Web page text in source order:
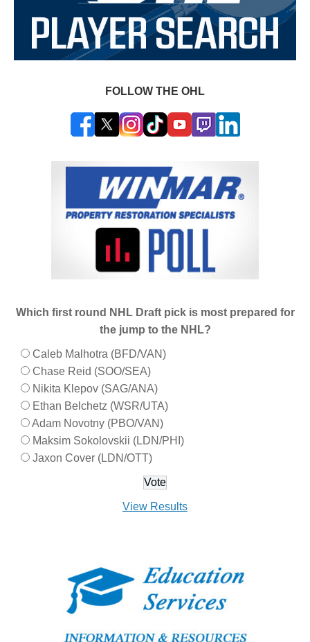
FOLLOW THE OHL
Which first round NHL Draft pick is most prepared for
the jump to the NHL?
Caleb Malhotra (BFD/VAN)
Chase Reid (SOO/SEA)
Nikita Klepov (SAG/ANA)
Ethan Belchetz (WSR/UTA)
Adam Novotny (PBO/VAN)
Maksim Sokolovskii (LDN/PHI)
Jaxon Cover (LDN/OTT)
View Results